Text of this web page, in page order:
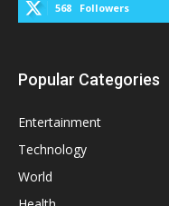
568 Followers
Popular Categories
Entertainment
Technology
World